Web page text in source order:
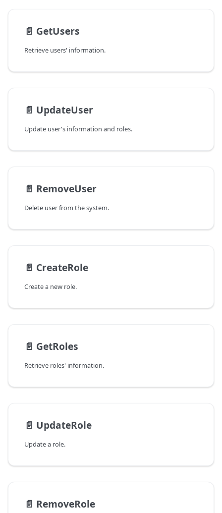
📄️ GetUsers
Retrieve users' information.
📄️ UpdateUser
Update user's information and roles.
📄️ RemoveUser
Delete user from the system.
📄️ CreateRole
Create a new role.
📄️ GetRoles
Retrieve roles' information.
📄️ UpdateRole
Update a role.
📄️ RemoveRole